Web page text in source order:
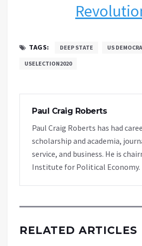
TAGS: DEEP STATE US
USELECTION2020
Paul Craig Roberts
Paul Craig Roberts has had
scholarship and academia,
service, and business. He is
Institute for Political Economy.
RELATED ARTICLES